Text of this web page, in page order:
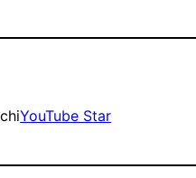
YouTube Star